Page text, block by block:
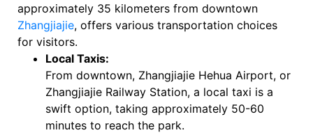
approximately 35 kilometers from downtown
Zhangjiajie, offers various transportation choices
for visitors.
Local Taxis:
From downtown, Zhangjiajie Hehua Airport, or
Zhangjiajie Railway Station, a local taxi is a
swift option, taking approximately 50-60
minutes to reach the park.